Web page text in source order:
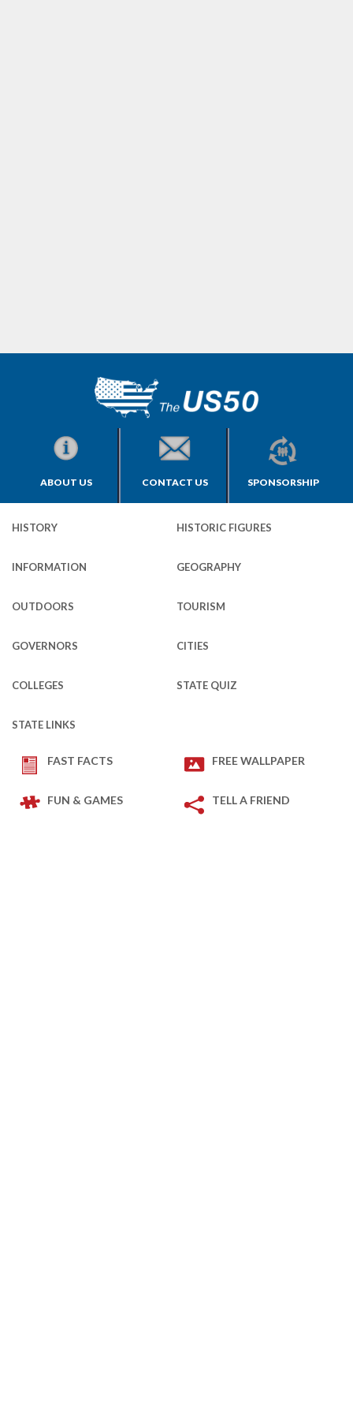
ABOUT US CONTACT US SPONSORSHIP
HISTORY HISTORIC FIGURES
INFORMATION GEOGRAPHY
OUTDOORS TOURISM
GOVERNORS CITIES
COLLEGES STATE QUIZ
STATE LINKS
FAST FACTS FREE WALLPAPER
FUN & GAMES TELL A FRIEND